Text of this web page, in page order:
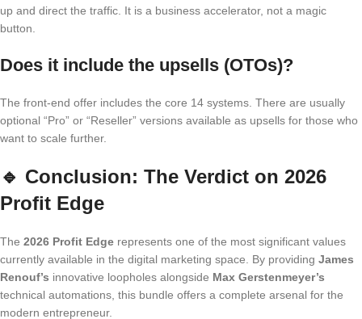
up and direct the traffic. It is a business accelerator, not a magic
button.
Does it include the upsells (OTOs)?
The front-end offer includes the core 14 systems. There are usually
optional “Pro” or “Reseller” versions available as upsells for those who
want to scale further.
🔹 Conclusion: The Verdict on 2026
Profit Edge
The 2026 Profit Edge represents one of the most significant values
currently available in the digital marketing space. By providing James
Renouf’s innovative loopholes alongside Max Gerstenmeyer’s
technical automations, this bundle offers a complete arsenal for the
modern entrepreneur.